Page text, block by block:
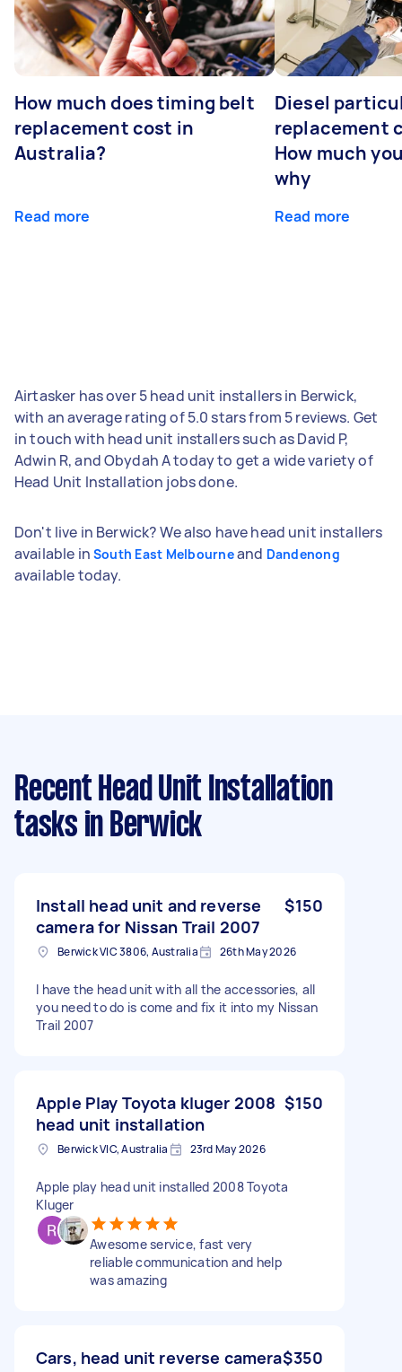
How much does timing belt
replacement cost in
Australia?
Read more
Diesel
replacement
How much
why
Read more
Airtasker has over 5 head unit installers in Berwick,
with an average rating of 5.0 stars from 5 reviews. Get
in touch with head unit installers such as David P,
Adwin R, and Obydah A today to get a wide variety of
Head Unit Installation jobs done.
Don't live in Berwick? We also have head unit installers
available in South East Melbourneand Dandenong
available today.
Recent Head Unit Installation
tasks in Berwick
Install head unit and reverse
camera for Nissan Trail 2007
$150
Berwick VIC 3806, Australia 26th May 2026
I have the head unit with all the accessories, all
you need to do is come and fix it into my Nissan
Trail 2007
Apple Play Toyota kluger 2008
head unit installation
$150
Berwick VIC, Australia 23rd May 2026
Apple play head unit installed 2008 Toyota
Kluger
Awesome service, fast very
reliable communication and help
was amazing
Cars, head unit reverse camera$350